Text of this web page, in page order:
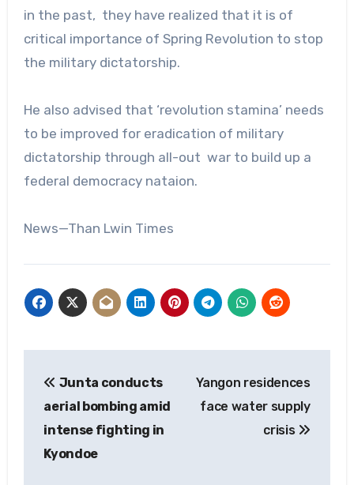
in the past, they have realized that it is of
critical importance of Spring Revolution to stop
the military dictatorship.
He also advised that ‘revolution stamina’ needs
to be improved for eradication of military
dictatorship through all-out war to build up a
federal democracy nataion.
News—Than Lwin Times
navigation
Junta conducts
aerial bombing amid
intense fighting in
Kyondoe
Yangon residences
face water supply
crisis